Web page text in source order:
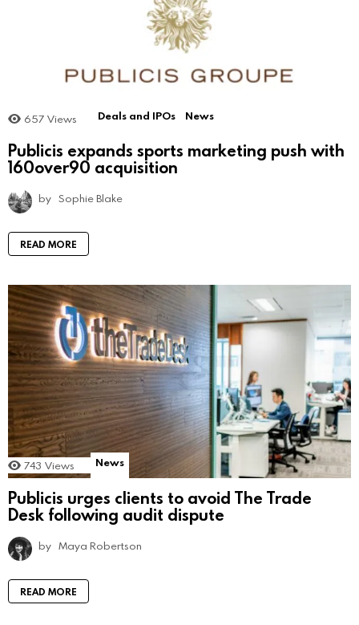
657 Views Deals and IPOs News
Publicis expands sports marketing push with
160over90 acquisition
by Sophie Blake
READ MORE
743 Views News
Publicis urges clients to avoid The Trade
Desk following audit dispute
by Maya Robertson
READ MORE